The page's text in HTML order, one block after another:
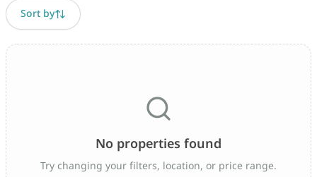
Sort by
No properties found
Try changing your filters, location, or price range.